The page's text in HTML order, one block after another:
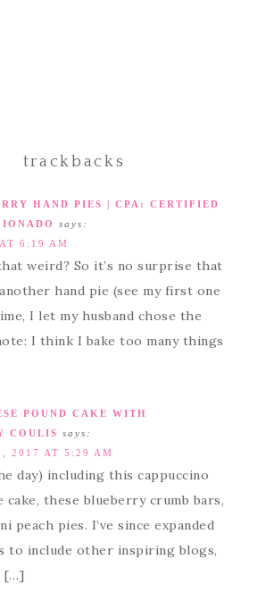
trackbacks
HAND PIES | CPA: CERTIFIED
says:
6:19 AM
weird? So it’s no surprise that
hand pie (see my first one
I let my husband chose the
I think I bake too many things
POUND CAKE WITH
COULIS says:
2017 AT 5:29 AM
day) including this cappuccino
cake, these blueberry crumb bars,
peach pies. I’ve since expanded
to include other inspiring blogs,
[…]